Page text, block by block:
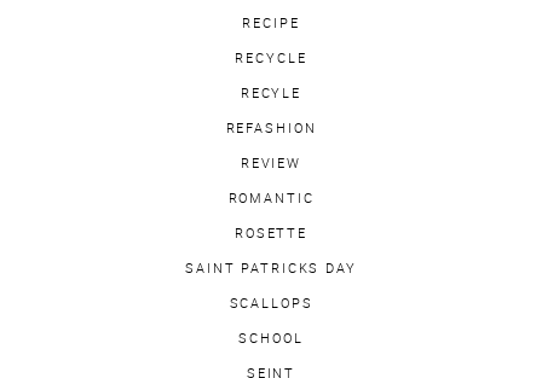
RECIPE
RECYCLE
RECYLE
REFASHION
REVIEW
ROMANTIC
ROSETTE
SAINT PATRICKS DAY
SCALLOPS
SCHOOL
SEINT